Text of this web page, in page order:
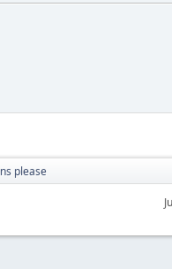
please